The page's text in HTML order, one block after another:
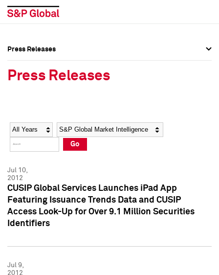
Social Media Directory
Press Kit
Social Media Directory
Press Kit
Press Releases
Press Releases
Year Category
Go
Jul 10,
2012
CUSIP Global Services Launches iPad App
Featuring Issuance Trends Data and CUSIP
Access Look-Up for Over 9.1 Million Securities
Identifiers
Jul 9,
2012